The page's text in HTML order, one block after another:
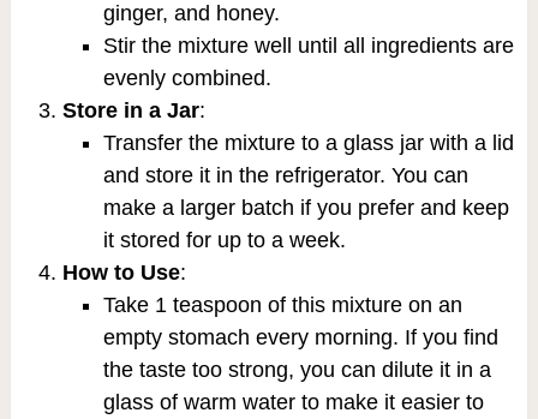
ginger, and honey.
Stir the mixture well until all ingredients are
evenly combined.
Store in a Jar:
Transfer the mixture to a glass jar with a lid
and store it in the refrigerator. You can
make a larger batch if you prefer and keep
it stored for up to a week.
How to Use:
Take 1 teaspoon of this mixture on an
empty stomach every morning. If you find
the taste too strong, you can dilute it in a
glass of warm water to make it easier to